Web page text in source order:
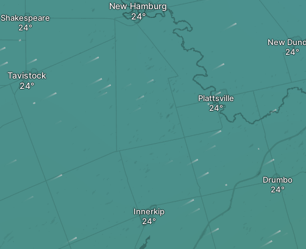
Shakespeare
New Hamburg
Innerkip
Tavistock
New
Drumbo
Plattsville